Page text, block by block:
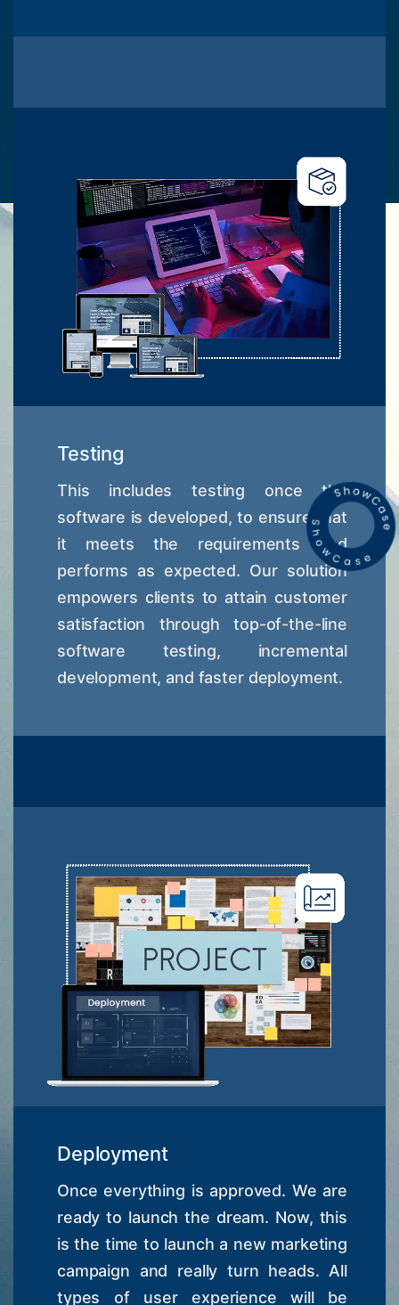
Testing
This includes testing once the
software is developed, to ensure that
it meets the requirements and
performs as expected. Our solution
empowers clients to attain customer
satisfaction through top-of-the-line
software testing, incremental
development, and faster deployment.
Deployment
Once everything is approved. We are
ready to launch the dream. Now, this
is the time to launch a new marketing
campaign and really turn heads. All
types of user experience will be